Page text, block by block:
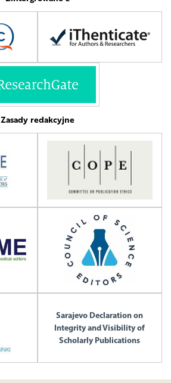
Zasady redakcyjne
Sarajevo Declaration on
Integrity and Visibility of
Scholarly Publications